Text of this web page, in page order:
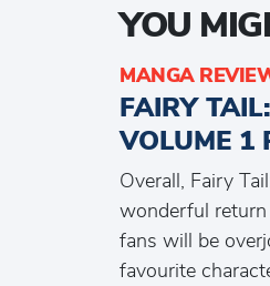
YOU
MANGA
FAIRY
VOLUME 1
Overall, Fairy
wonderful
fans will be
favourite